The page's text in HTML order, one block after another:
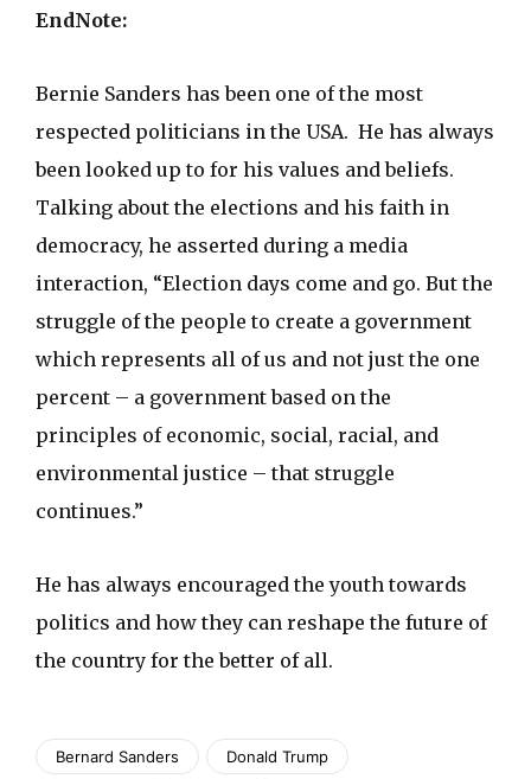
EndNote:
Bernie Sanders has been one of the most
respected politicians in the USA. He has always
been looked up to for his values and beliefs.
Talking about the elections and his faith in
democracy, he asserted during a media
interaction, “Election days come and go. But the
struggle of the people to create a government
which represents all of us and not just the one
percent – a government based on the
principles of economic, social, racial, and
environmental justice – that struggle
continues.”
He has always encouraged the youth towards
politics and how they can reshape the future of
the country for the better of all.
Bernard Sanders Donald Trump